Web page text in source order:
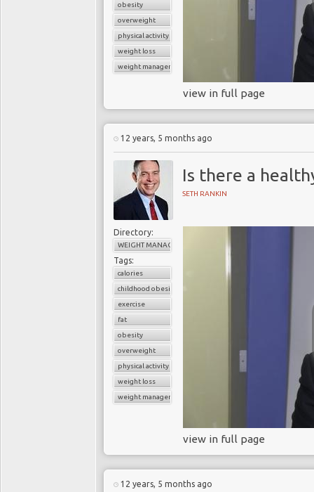
obesity
overweight
physical activity
weight loss
weight management
view in full page
12 years, 5 months ago
Is there a
SETH RANKIN
Directory:
WEIGHT MANAGEMENT
Tags:
calories
childhood obesity
exercise
fat
obesity
overweight
physical activity
weight loss
weight management
view in full page
12 years, 5 months ago